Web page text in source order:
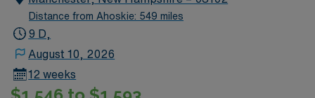
Distance from Ahoskie: 549 miles
9 D,
August 10, 2026
12 weeks